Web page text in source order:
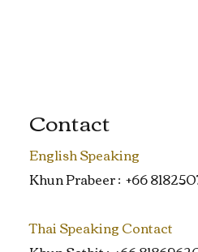
Contact
English Speaking
Khun Prabeer : +66
Thai Speaking Contact